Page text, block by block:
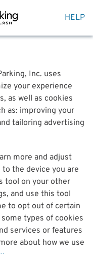
HELP
Inc. uses
your experience
as well as cookies
as: improving your
tailoring advertising
more and adjust
the device you are
tool on your other
and use this tool
to opt out of certain
types of cookies
services or features
about how we use